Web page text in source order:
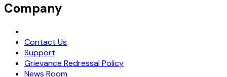
Company
Contact Us
Support
Grievance Redressal Policy
News Room